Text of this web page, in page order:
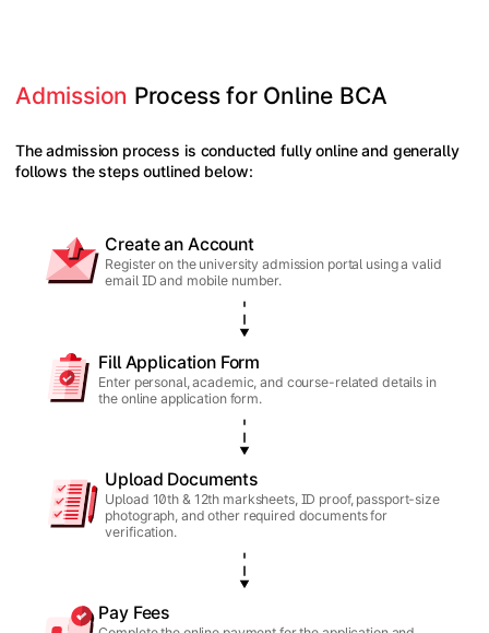
Admission Process for Online BCA
The admission process is conducted fully online and generally
follows the steps outlined below:
Create an Account
Register on the university admission portal using a valid
email ID and mobile number.
Fill Application Form
Enter personal, academic, and course-related details in
the online application form.
Upload Documents
Upload 10th & 12th marksheets, ID proof, passport-size
photograph, and other required documents for
verification.
Pay Fees